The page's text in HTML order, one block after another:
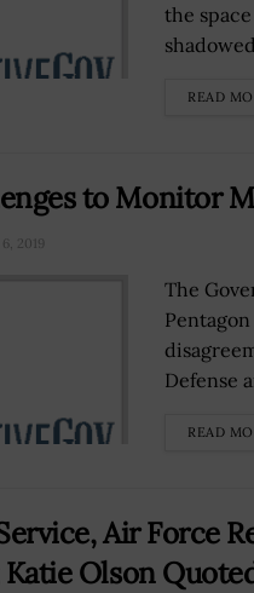
the
READ
to Monitor
2019
The
Defense
READ
Air Force
Olson